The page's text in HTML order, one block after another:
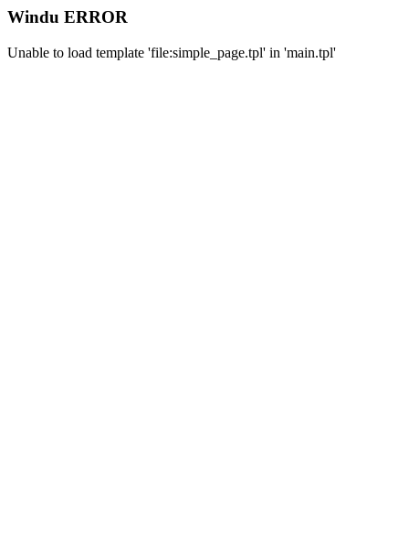
Windu ERROR
Unable to load template 'file:simple_page.tpl' in 'main.tpl'